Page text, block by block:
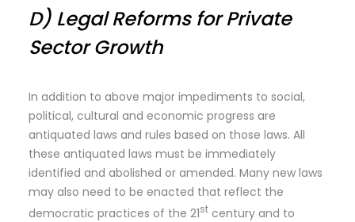
D) Legal Reforms for Private
Sector Growth
In addition to above major impediments to social,
political, cultural and economic progress are
antiquated laws and rules based on those laws. All
these antiquated laws must be immediately
identified and abolished or amended. Many new laws
may also need to be enacted that reflect the
democratic practices of the 21st century and to